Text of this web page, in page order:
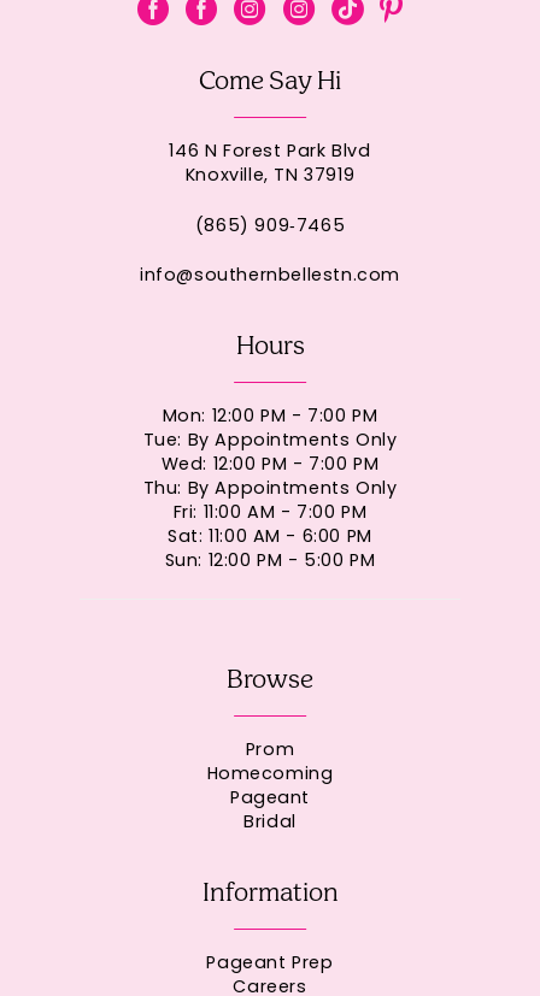
Come Say Hi
146 N Forest Park Blvd
Knoxville, TN 37919
(865) 909‑7465
info@southernbellestn.com
Hours
Mon: 12:00 PM - 7:00 PM
Tue: By Appointments Only
Wed: 12:00 PM - 7:00 PM
Thu: By Appointments Only
Fri: 11:00 AM - 7:00 PM
Sat: 11:00 AM - 6:00 PM
Sun: 12:00 PM - 5:00 PM
Browse
Prom
Homecoming
Pageant
Bridal
Information
Pageant Prep
Careers